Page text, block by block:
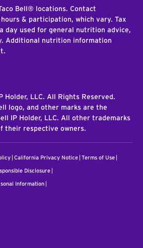
Bell® locations. Contact
& participation, which vary. Tax
day used for general nutrition advice,
Additional nutrition information
Holder, LLC. All Rights Reserved.
logo, and other marks are the
IP Holder, LLC. All other trademarks
their respective owners.
California Privacy Notice Terms of Use
Disclosure
Information